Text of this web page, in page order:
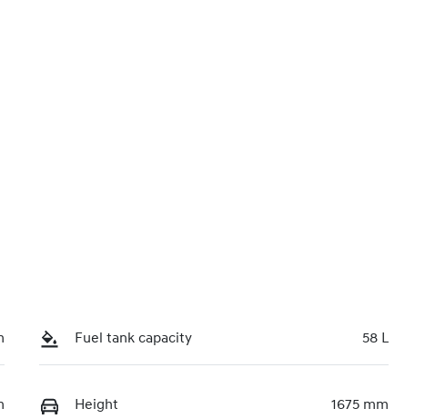
Fuel tank capacity 58 L
Height 1675 mm